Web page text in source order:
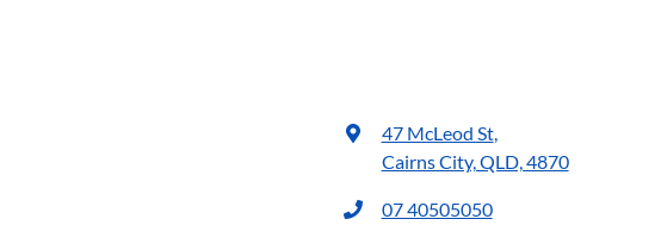
47 McLeod St,
Cairns City, QLD, 4870
07 40505050